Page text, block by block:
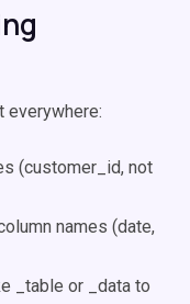
everywhere:
(customer_id, not
names (date,
_table or _data to